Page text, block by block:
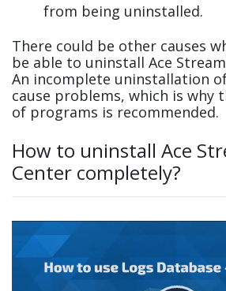
from being uninstalled.
There could be other causes
be able to uninstall Ace
An incomplete uninstallation
cause problems, which is why
of programs is recommended.
How to uninstall Ace
Center completely?